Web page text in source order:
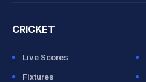
CRICKET
Live Scores
Fixtures